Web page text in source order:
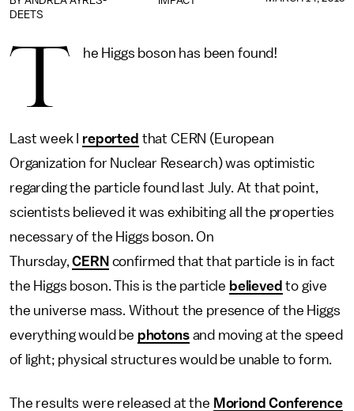
DEETS
T he Higgs boson has been found!
Last week I reported that CERN (European
Organization for Nuclear Research) was optimistic
regarding the particle found last July. At that point,
scientists believed it was exhibiting all the properties
necessary of the Higgs boson. On
Thursday,CERN confirmed that that particle is in fact
the Higgs boson. This is the particle believed to give
the universe mass. Without the presence of the Higgs
everything would be photonsand moving at the speed
of light; physical structures would be unable to form.
The results were released at the Moriond Conference